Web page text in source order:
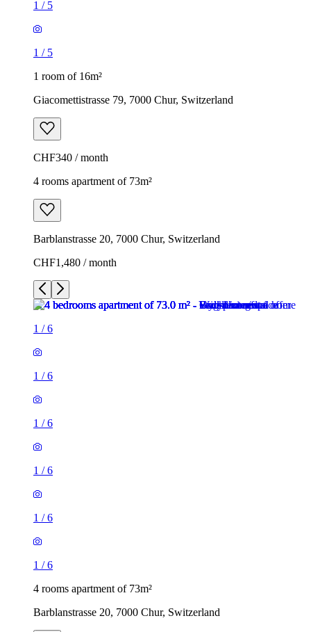
1 / 5
1 / 5
1 room of 16m²
Giacomettistrasse 79, 7000 Chur, Switzerland
CHF340 / month
4 rooms apartment of 73m²
Barblanstrasse 20, 7000 Chur, Switzerland
CHF1,480 / month
1 /6
1 /6
1 /6
1 /6
1 /6
1 /6
4 rooms apartment of 73m²
Barblanstrasse 20, 7000 Chur, Switzerland